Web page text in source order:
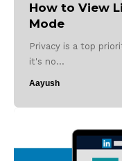
How to View
Mode
Privacy is a top
it's no…
Aayush